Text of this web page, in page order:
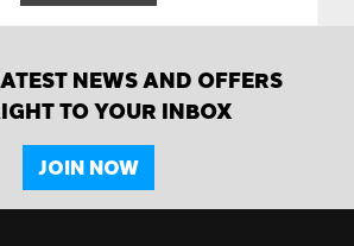
NEWS AND OFFERS
TO YOUR INBOX
JOIN NOW